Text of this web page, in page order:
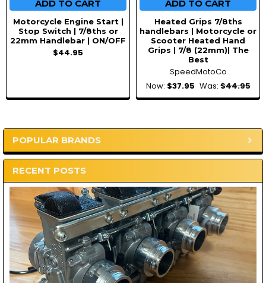
Sidebar
POPULAR BRANDS
RECENT POSTS
ADD TO CART
Motorcycle Engine Start |
Stop Switch | 7/8ths or
22mm Handlebar | ON/OFF
$44.95
ADD TO CART
Heated Grips 7/8ths
handlebars | Motorcycle or
Scooter Heated Hand
Grips | 7/8 (22mm)| The
Best
SpeedMotoCo
Now: $37.95 Was:$44.95